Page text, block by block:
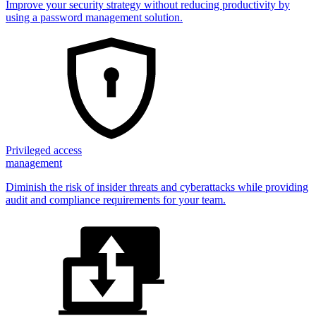
Improve your security strategy without reducing productivity by
using a password management solution.
Privileged access
management
Diminish the risk of insider threats and cyberattacks while providing
audit and compliance requirements for your team.